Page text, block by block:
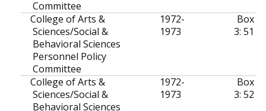
Committee
College of Arts &
Sciences/Social &
Behavioral Sciences
Personnel Policy
Committee
1972-
1973
Box
3: 51
College of Arts &
Sciences/Social &
Behavioral Sciences
1972-
1973
Box
3: 52